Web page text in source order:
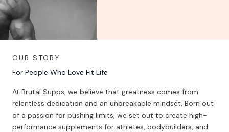
OUR STORY
For People Who Love Fit Life
At Brutal Supps, we believe that greatness comes from
relentless dedication and an unbreakable mindset. Born out
of a passion for pushing limits, we set out to create high-
performance supplements for athletes, bodybuilders, and